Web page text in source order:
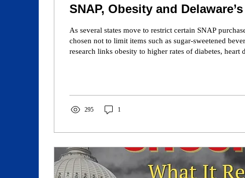
SNAP, Obesity and
As several states move to restrict certain SNAP
chosen not to limit items such as sugar-sweetened
research links obesity to higher rates of diabetes, heart
could improve health outcomes and reduce long-term
295 1